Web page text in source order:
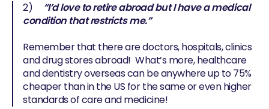
2)
“I’d love to retire abroad but I have a medical
condition that restricts me.”
Remember that there are doctors, hospitals, clinics
and drug stores abroad! What’s more, healthcare
and dentistry overseas can be anywhere up to 75%
cheaper than in the US for the same or even higher
standards of care and medicine!